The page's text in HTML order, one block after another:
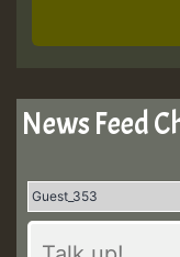
News Feed